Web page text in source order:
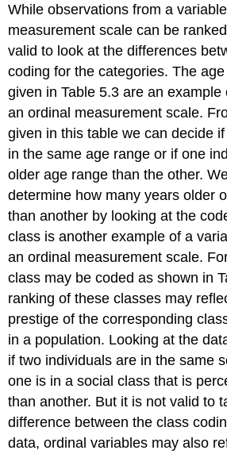
While observations from a
measurement scale can be
valid to look at the differences
coding for the categories. The
given in Table 5.3 are an example
an ordinal measurement scale.
given in this table we can decide
in the same age range or if one
older age range than the other.
determine how many years older
than another by looking at the
class is another example of a
an ordinal measurement scale.
class may be coded as shown in
ranking of these classes may
prestige of the corresponding
in a population. Looking at the
if two individuals are in the same
one is in a social class that is
than another. But it is not valid to
difference between the class
data, ordinal variables may also